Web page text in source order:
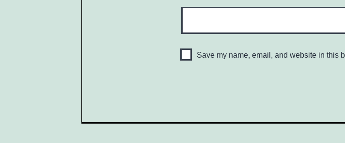
Save my name, email, and website in this